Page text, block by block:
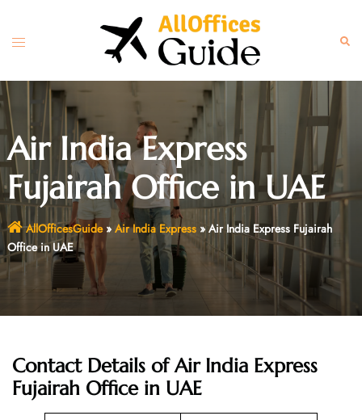
content
Toggle
Air India Express
Fujairah Office in UAE
AllOfficesGuide» Air India Express»Air India Express Fujairah
Office in UAE
Contact Details of Air India Express
Fujairah Office in UAE